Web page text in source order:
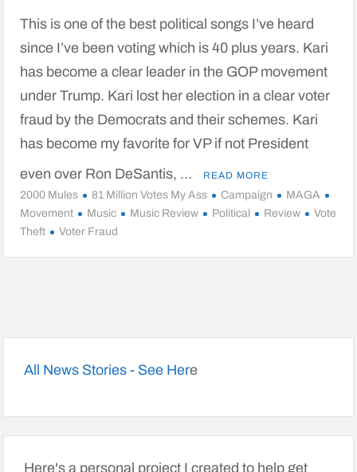
This is one of the best political songs I’ve heard
since I’ve been voting which is 40 plus years. Kari
has become a clear leader in the GOP movement
under Trump. Kari lost her election in a clear voter
fraud by the Democrats and their schemes. Kari
has become my favorite for VP if not President
even over Ron DeSantis, …
READ MORE
2000 Mules 81 Million Votes My Ass Campaign
MAGA
Movement
Music Music Review Political Review
Vote
Theft
Voter Fraud
All News Stories - See Here
Here's a personal project I created to help get